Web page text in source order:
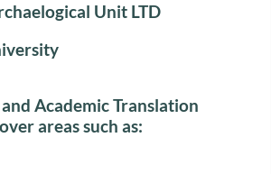
Unit LTD
Academic Translation
areas such as: